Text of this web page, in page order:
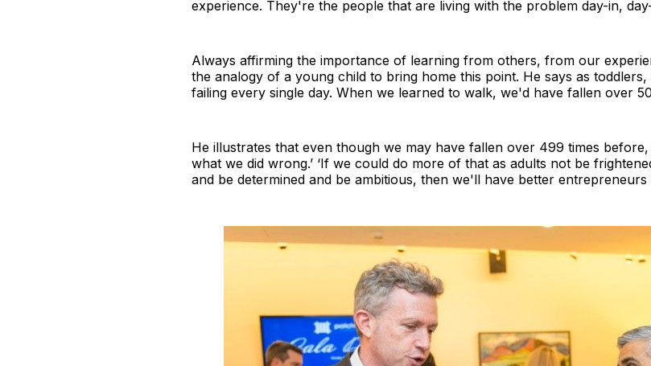
experience. They're the people that are living with the problem day-in,
Always affirming the importance of learning from others, from our
the analogy of a young child to bring home this point. He says as
failing every single day. When we learned to walk, we'd have fallen over
He illustrates that even though we may have fallen over 499 times
what we did wrong.’ ‘If we could do more of that as adults not be
and be determined and be ambitious, then we'll have better entrepreneurs